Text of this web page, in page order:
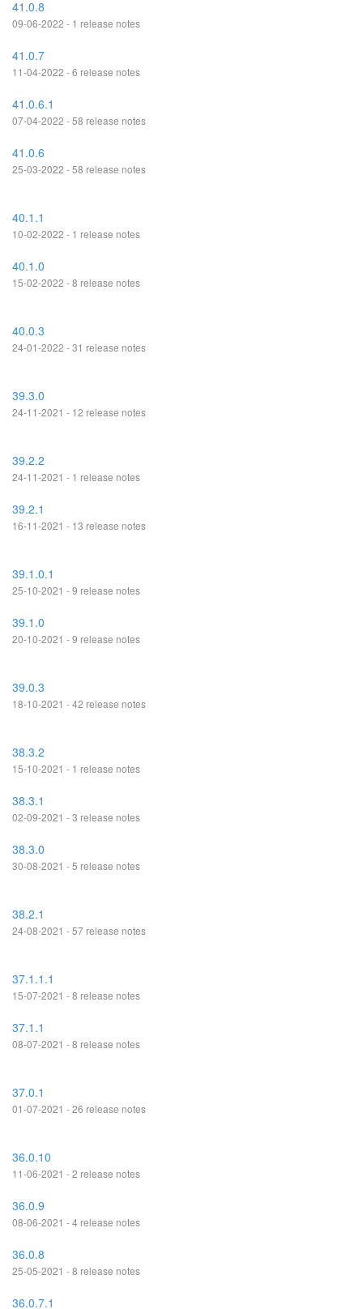
41.0.8
09-06-2022 - 1 release notes
41.0.7
11-04-2022 - 6 release notes
41.0.6.1
07-04-2022 - 58 release notes
41.0.6
25-03-2022 - 58 release notes
40.1.1
10-02-2022 - 1 release notes
40.1.0
15-02-2022 - 8 release notes
40.0.3
24-01-2022 - 31 release notes
39.3.0
24-11-2021 - 12 release notes
39.2.2
24-11-2021 - 1 release notes
39.2.1
16-11-2021 - 13 release notes
39.1.0.1
25-10-2021 - 9 release notes
39.1.0
20-10-2021 - 9 release notes
39.0.3
18-10-2021 - 42 release notes
38.3.2
15-10-2021 - 1 release notes
38.3.1
02-09-2021 - 3 release notes
38.3.0
30-08-2021 - 5 release notes
38.2.1
24-08-2021 - 57 release notes
37.1.1.1
15-07-2021 - 8 release notes
37.1.1
08-07-2021 - 8 release notes
37.0.1
01-07-2021 - 26 release notes
36.0.10
11-06-2021 - 2 release notes
36.0.9
08-06-2021 - 4 release notes
36.0.8
25-05-2021 - 8 release notes
36.0.7.1